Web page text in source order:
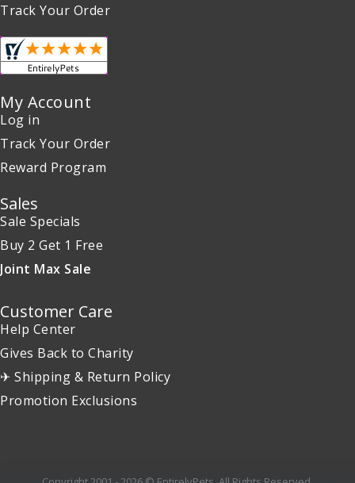
Track Your Order
My Account
Log in
Track Your Order
Reward Program
Sales
Sale Specials
Buy 2 Get 1 Free
Joint Max Sale
Customer Care
Help Center
Gives Back to Charity
✈ Shipping & Return Policy
Promotion Exclusions